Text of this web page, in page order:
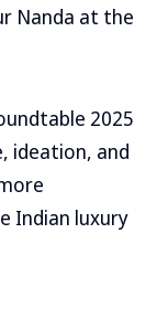
Nanda at the
2025
ideation, and
Indian luxury